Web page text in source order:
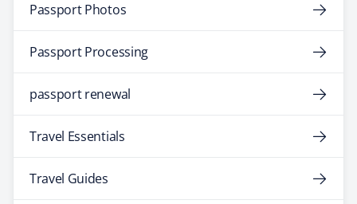
Passport Photos
Passport Processing
passport renewal
Travel Essentials
Travel Guides